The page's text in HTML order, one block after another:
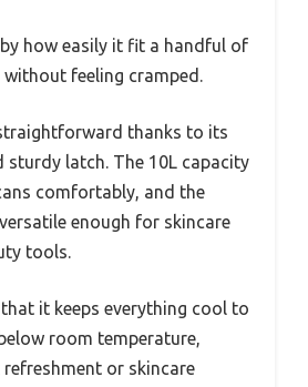
how easily it fit a handful of
without feeling cramped.
thanks to its
sturdy latch. The 10L capacity
comfortably, and the
enough for skincare
tools.
that it keeps everything cool to
room temperature,
or skincare